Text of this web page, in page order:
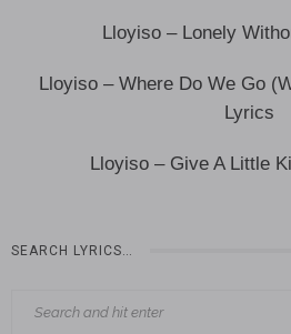
Lloyiso – Lonely
Lloyiso – Where Do We Go
Lyrics
Lloyiso – Give A Little
SEARCH LYRICS…